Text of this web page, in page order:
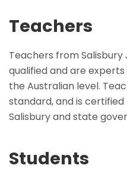
Teachers
Teachers from
qualified and are
the Australian level.
standard, and is
Salisbury and state
Students